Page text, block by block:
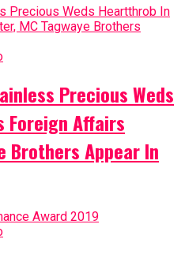
Precious Weds
Foreign Affairs
Brothers Appear In